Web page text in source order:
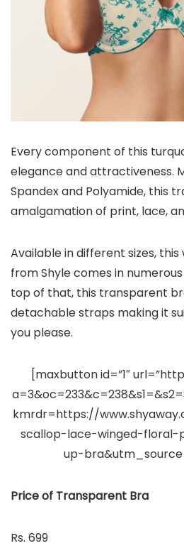
Every component of this
elegance and attractiveness.
Spandex and Polyamide, this
amalgamation of print, lace,
Available in different sizes,
from Shyle comes in
top of that, this transparent
detachable straps making it
you please.
[maxbutton id=”1″
kmrdr=https://
scallop-lace-winged-floral-
up-
Price of Transparent Bra
Rs. 699